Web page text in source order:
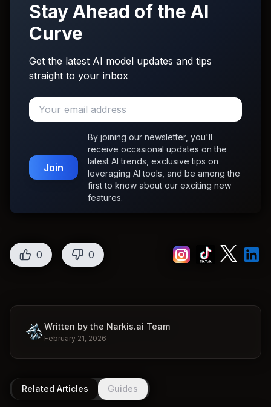
Stay Ahead of the AI
Curve
Get the latest AI model updates and tips
straight to your inbox
Join
By joining our newsletter, you'll
receive occasional updates on the
latest AI trends, exclusive tips on
leveraging AI tools, and be among the
first to know about our exciting new
features.
0 0
Written by the Narkis.ai Team
February 21, 2026
Related Articles Guides